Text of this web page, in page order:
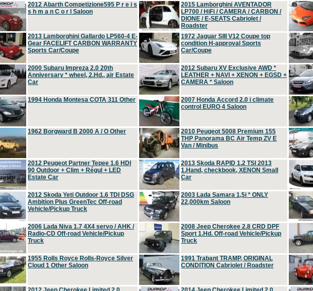
2012 Abarth Competizione595 P r e i s
s h m a n C o r l Saloon
2015 Lamborghini AVENTADOR
LP700 / HiFi / CAMERA / CARBON /
DIONE / E-SEATS Cabriolet /
Roadster
2013 Lamborghini Gallardo LP560-4 E-
Gear FACELIFT CARBON WARRANTY
Sports Car/Coupe
1972 Jaguar SIII V12 Coupe top
condition H-approval Sports
Car/Coupe
2000 Subaru Impreza 2.0 20th
Anniversary * wheel, 2.Hd., air Estate
Car
2012 Subaru XV Exclusive AWD *
LEATHER + NAVI + XENON + EGSD +
CAMERA * Saloon
1994 Honda Montesa COTA 311 Other
2007 Honda Accord 2.0 i climate
control EURO 4 Saloon
1962 Borgward B 2000 A / O Other
2010 Peugeot 5008 Premium 155
THP Panorama BC Air Temp ZV E
Van / Minibus
2012 Peugeot Partner Tepee 1.6 HDI
90 Outdoor + Clim + Régul + LED
Estate Car
2013 Skoda RAPID 1.2 TSI 2013
1.Hand, checkbook, XENON Small
Car
2012 Skoda Yeti Outdoor 1.6 TDI DSG
Ambition Plus GreenTec Off-road
Vehicle/Pickup Truck
2003 Lada Samara 1,5i * ONLY
22,000km Saloon
2006 Lada Niva 1.7 4X4 servo / AHK /
Radio-CD Off-road Vehicle/Pickup
Truck
2008 Jeep Cherokee 2.8 CRD DPF
Sport 1.Hd. Off-road Vehicle/Pickup
Truck
1955 Rolls Royce Rolls-Royce Silver
Cloud 1 Other Saloon
1991 Trabant TRAMP, ORIGINAL
CONDITION Cabriolet / Roadster